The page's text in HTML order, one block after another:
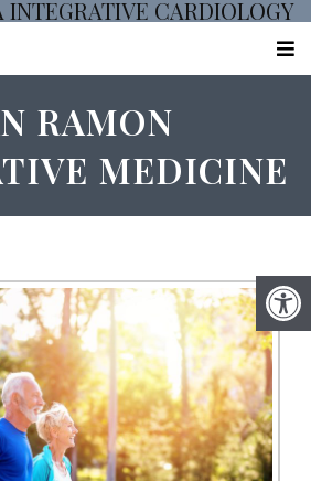
INTEGRATIVE CARDIOLOGY
RAMON
MEDICINE